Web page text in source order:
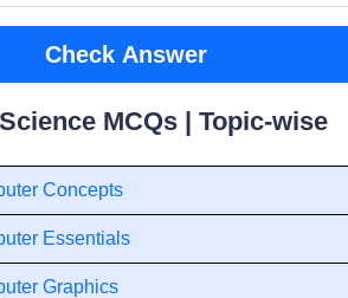
Check Answer
MCQs | Topic-wise
Concepts
Essentials
Graphics